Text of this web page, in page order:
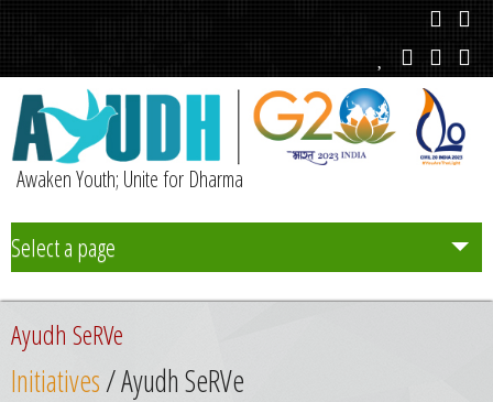
Awaken Youth; Unite for Dharma
Select a page
Team
Initiatives
Ayudh SeRVe
Initiatives/ Ayudh SeRVe